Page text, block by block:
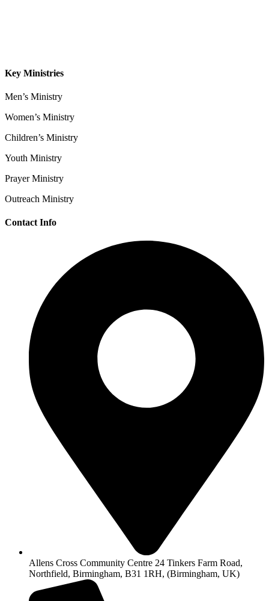
Key Ministries
Men’s Ministry
Women’s Ministry
Children’s Ministry
Youth Ministry
Prayer Ministry
Outreach Ministry
Contact Info
Allens Cross Community Centre 24 Tinkers Farm Road,
Northfield, Birmingham, B31 1RH, (Birmingham, UK)